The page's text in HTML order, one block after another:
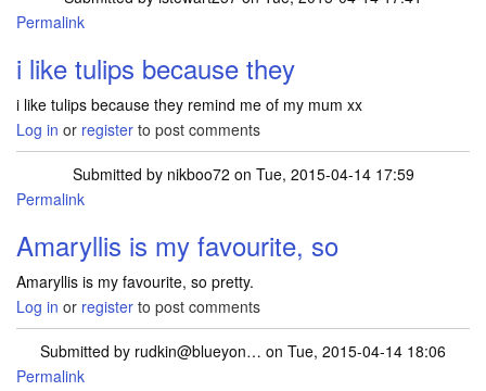
Permalink
i like tulips because they
i like tulips because they remind me of my mum xx
Log in or register to post comments
Submitted by nikboo72 on Tue, 2015-04-14 17:59
Permalink
Amaryllis is my favourite, so
Amaryllis is my favourite, so pretty.
Log in or register to post comments
Submitted by rudkin@blueyon… on Tue, 2015-04-14 18:06
Permalink